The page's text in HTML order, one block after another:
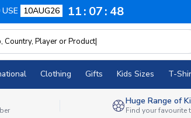
10AUG26 11 07 46
Clothing Gifts Kids Sizes T-
Huge Range of
Find your favourite